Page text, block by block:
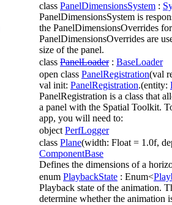
class PanelDimensionsSystem :
PanelDimensionsSystem is
the PanelDimensionsOverrides
PanelDimensionsOverrides are
size of the panel.
class PanelLoader: BaseLoader
open class PanelRegistration(val
val init: PanelRegistration.(entity:
PanelRegistration is a class that
a panel with the Spatial Toolkit.
app, you will need to:
object PerfLogger
class Plane(width: Float = 1.0f,
ComponentBase
Defines the dimensions of a
enum PlaybackState : Enum<
Playback state of the animation.
determine whether the animation